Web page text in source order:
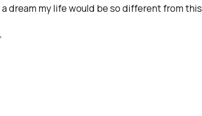
a dream my life would be so different from this